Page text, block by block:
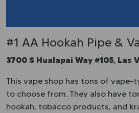
#1 AA Hookah Pipe &
3700 S Hualapai Way #105, Las
This vape shop has tons of
to choose from. They also have
hookah, tobacco products, and